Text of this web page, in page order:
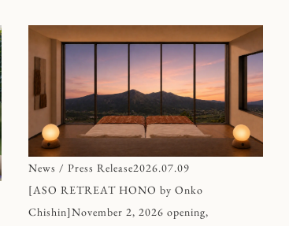
News / Press Release2026.07.09
[ASO RETREAT HONO by Onko
Chishin]November 2, 2026 opening,